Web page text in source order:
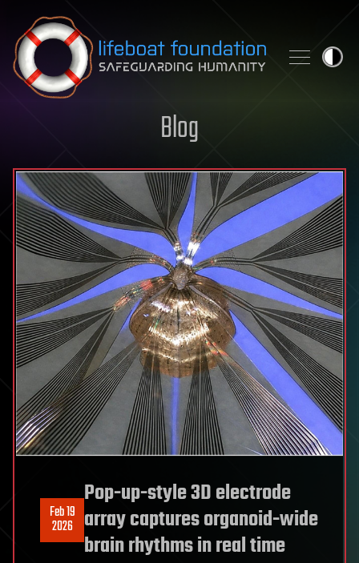
Skip to content
Blog
Feb 19
2026
Pop-up-style 3D electrode
array captures organoid-wide
brain rhythms in real time